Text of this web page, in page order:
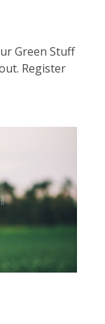
Green Stuff
Register